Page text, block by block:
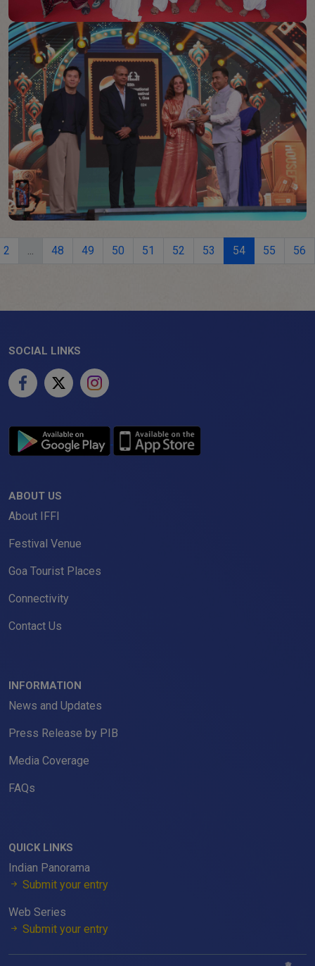
2 ... 48 49 50 51 52 53 54 55 56
SOCIAL LINKS
ABOUT US
About IFFI
Festival Venue
Goa Tourist Places
Connectivity
Contact Us
INFORMATION
News and Updates
Press Release by PIB
Media Coverage
FAQs
QUICK LINKS
Indian Panorama
Submit your entry
Web Series
Submit your entry